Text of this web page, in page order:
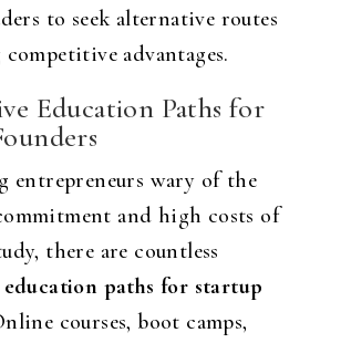
to seek alternative routes
advantages.
Education Paths for
entrepreneurs wary of the
and high costs of
there are countless
paths for startup
courses, boot camps,